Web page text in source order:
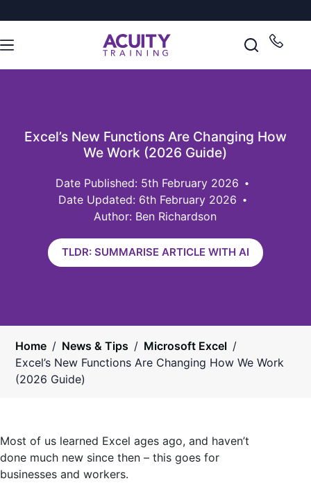
Excel’s New Functions Are Changing How
We Work (2026 Guide)
5th February 2026
Date Updated: 6th February 2026
Author: Ben Richardson
TLDR: SUMMARISE ARTICLE WITH AI
Home / News & Tips / Microsoft Excel /
Excel’s New Functions Are Changing How We Work
(2026 Guide)
Most of us learned Excel ages ago, and haven’t
done much new since then – this goes for
businesses and workers.